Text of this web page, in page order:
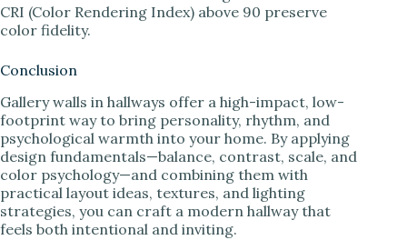
CRI (Color Rendering Index) above 90 preserve
color fidelity.
Conclusion
Gallery walls in hallways offer a high-impact, low-
footprint way to bring personality, rhythm, and
psychological warmth into your home. By applying
design fundamentals—balance, contrast, scale, and
color psychology—and combining them with
practical layout ideas, textures, and lighting
strategies, you can craft a modern hallway that
feels both intentional and inviting.